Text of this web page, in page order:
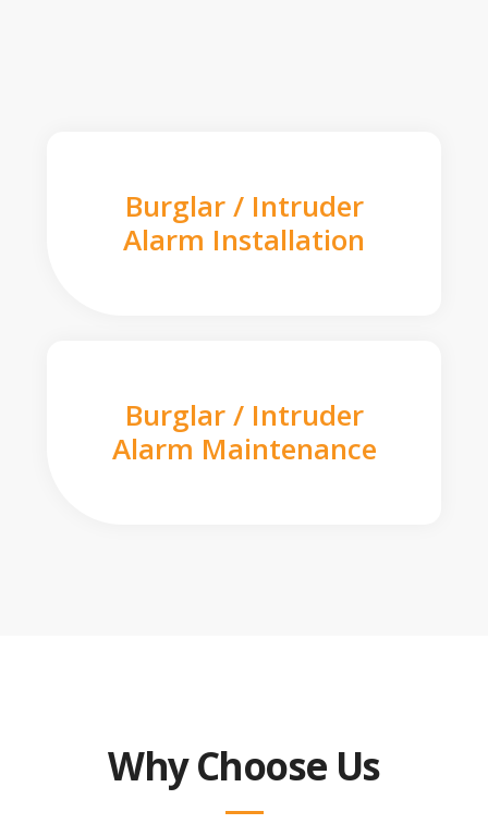
Burglar / Intruder
Alarm Installation
Burglar / Intruder
Alarm Maintenance
Why Choose Us